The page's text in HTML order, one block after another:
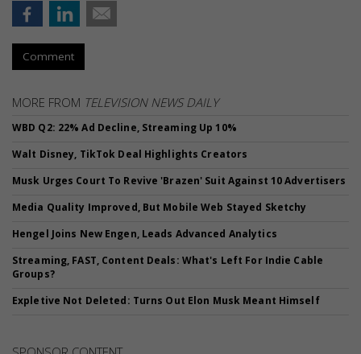
Comment
MORE FROM TELEVISION NEWS DAILY
WBD Q2: 22% Ad Decline, Streaming Up 10%
Walt Disney, TikTok Deal Highlights Creators
Musk Urges Court To Revive 'Brazen' Suit Against 10 Advertisers
Media Quality Improved, But Mobile Web Stayed Sketchy
Hengel Joins New Engen, Leads Advanced Analytics
Streaming, FAST, Content Deals: What's Left For Indie Cable
Groups?
Expletive Not Deleted: Turns Out Elon Musk Meant Himself